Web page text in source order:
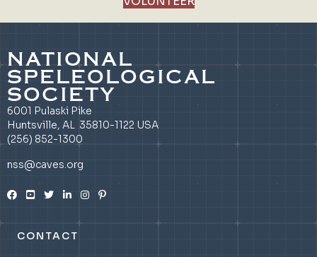
NATIONAL
SPELEOLOGICAL
SOCIETY
6001 Pulaski Pike
Huntsville, AL 35810-1122 USA
(256) 852-1300
nss@caves.org
CONTACT